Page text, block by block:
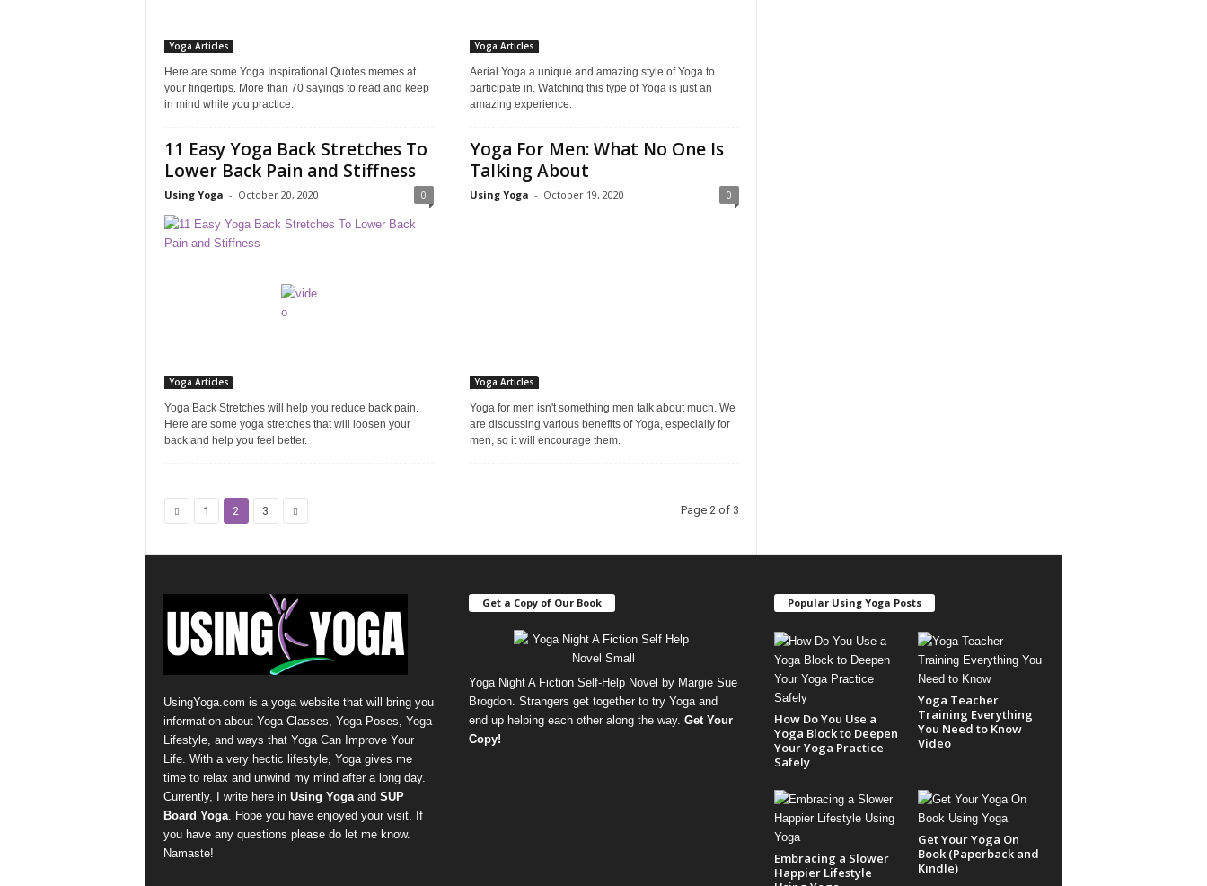
Yoga Articles
Here are some Yoga Inspirational Quotes memes at
your fingertips. More than 70 sayings to read and keep
in mind while you practice.
Yoga Articles
Aerial Yoga a unique and amazing style of Yoga to
participate in. Watching this type of Yoga is just an
amazing experience.
11 Easy Yoga Back Stretches To
Lower Back Pain and Stiffness
Using Yoga - October 20, 2020 0
Yoga Articles
Yoga Back Stretches will help you reduce back pain.
Here are some yoga stretches that will loosen your
back and help you feel better.
Yoga For Men: What No One Is
Talking About
Using Yoga - October 19, 2020 0
Yoga Articles
Yoga for men isn't something men talk about much. We
are discussing various benefits of Yoga, especially for
men, so it will encourage them.
1 2 3 Page 2 of 3
UsingYoga.com is a yoga website that will bring you
information about Yoga Classes, Yoga Poses, Yoga
Lifestyle, and ways that Yoga Can Improve Your
Life. With a very hectic lifestyle, Yoga gives me
time to relax and unwind my mind after a long day.
Currently, I write here in Using Yogaand SUP
Board Yoga. Hope you have enjoyed your visit. If
you have any questions please do let me know.
Namaste!
Get a Copy of Our Book
Yoga Night A Fiction Self-Help Novel by Margie Sue
Brogdon. Strangers get together to try Yoga and
end up helping each other along the way. Get Your
Copy!
Popular Using Yoga Posts
How Do You Use a
Yoga Block to Deepen
Your Yoga Practice
Safely
Yoga Teacher
Training Everything
You Need to Know
Video
Embracing a Slower
Happier Lifestyle
Get Your Yoga On
Book (Paperback and
Kindle)